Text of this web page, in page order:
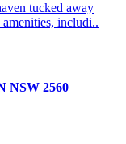
tucked away
includi..
NSW 2560